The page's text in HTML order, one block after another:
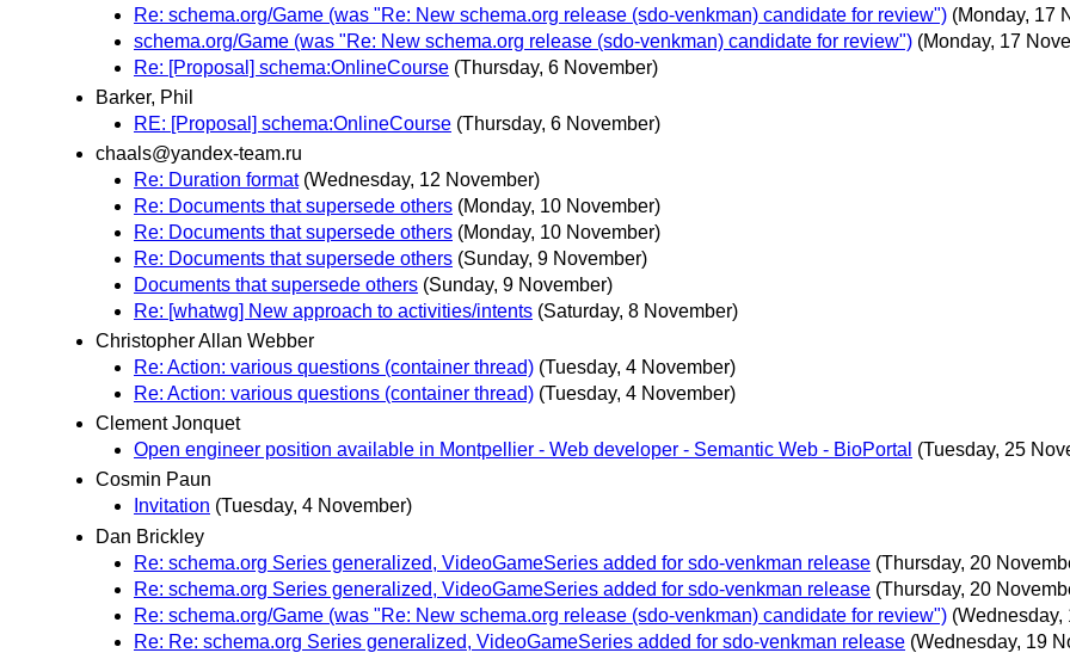
Re: schema.org/Game (was "Re: New schema.org release (sdo-venkman) candidate for review") (Monday, 17
schema.org/Game (was "Re: New schema.org release (sdo-venkman) candidate for review") (Monday, 17
Re: [Proposal] schema:OnlineCourse (Thursday, 6 November)
Barker, Phil
RE: [Proposal] schema:OnlineCourse (Thursday, 6 November)
chaals@yandex-team.ru
Re: Duration format (Wednesday, 12 November)
Re: Documents that supersede others (Monday, 10 November)
Re: Documents that supersede others (Monday, 10 November)
Re: Documents that supersede others (Sunday, 9 November)
Documents that supersede others (Sunday, 9 November)
Re: [whatwg] New approach to activities/intents (Saturday, 8 November)
Christopher Allan Webber
Re: Action: various questions (container thread) (Tuesday, 4 November)
Re: Action: various questions (container thread) (Tuesday, 4 November)
Clement Jonquet
Open engineer position available in Montpellier - Web developer - Semantic Web - BioPortal (Tuesday, 25
Cosmin Paun
Invitation (Tuesday, 4 November)
Dan Brickley
Re: schema.org Series generalized, VideoGameSeries added for sdo-venkman release (Thursday, 20
Re: schema.org Series generalized, VideoGameSeries added for sdo-venkman release (Thursday, 20
Re: schema.org/Game (was "Re: New schema.org release (sdo-venkman) candidate for review") (Wednesday,
Re: Re: schema.org Series generalized, VideoGameSeries added for sdo-venkman release (Wednesday, 19